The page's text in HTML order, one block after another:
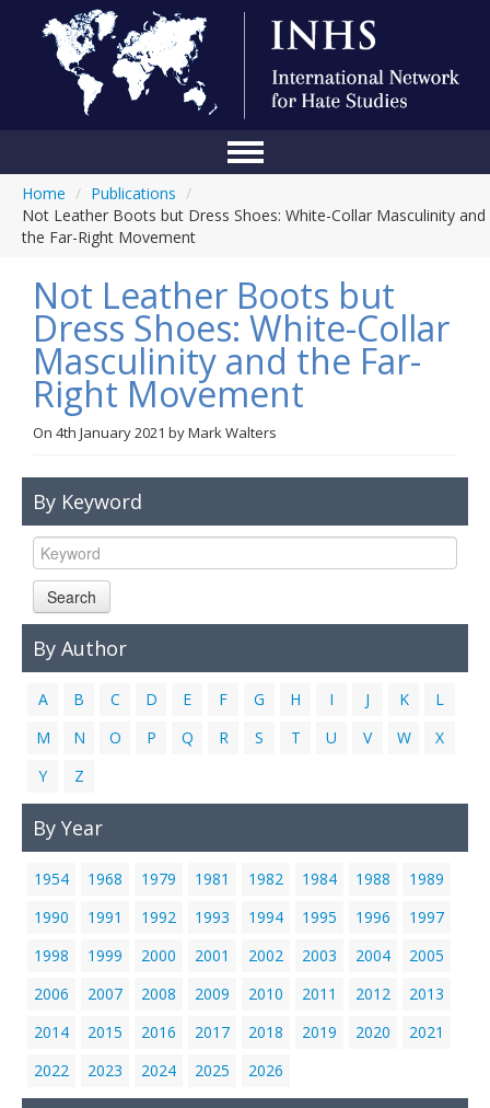
About Us
Blog
Anti-Hate Initiatives
Home / Publications /
Not Leather Boots but Dress Shoes: White-Collar Masculinity and
the Far-Right Movement
Not Leather Boots but
Dress Shoes: White-Collar
Masculinity and the Far-
Right Movement
On 4th January 2021 byMark Walters
By Keyword
Search
By Author
A B C D E F G H I J K
L
M
N O P Q R S T U V W
X
Y
Z
By Year
1954 1968 1979 1981 1982 1984 1988
1989
1990
1991 1992 1993 1994 1995 1996
1997
1998
1999 2000 2001 2002 2003 2004
2005
2006
2007 2008 2009 2010 2011 2012
2013
2014
2015 2016 2017 2018 2019 2020
2021
2022
2023 2024 2025 2026